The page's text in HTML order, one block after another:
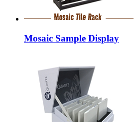
Mosaic Sample Display